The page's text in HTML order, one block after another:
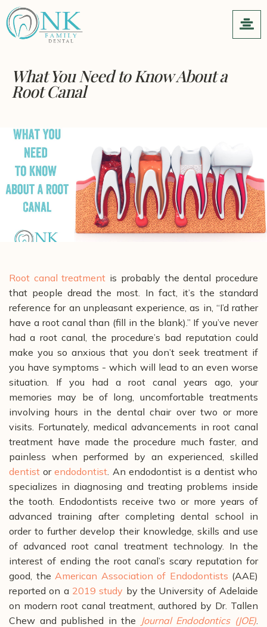
What You Need to Know About a
Root Canal
Root canal treatment is probably the dental procedure
that people dread the most. In fact, it’s the standard
reference for an unpleasant experience, as in, “I’d rather
have a root canal than (fill in the blank).” If you’ve never
had a root canal, the procedure’s bad reputation could
make you so anxious that you don’t seek treatment if
you have symptoms - which will lead to an even worse
situation. If you had a root canal years ago, your
memories may be of long, uncomfortable treatments
involving hours in the dental chair over two or more
visits. Fortunately, medical advancements in root canal
treatment have made the procedure much faster, and
painless when performed by an experienced, skilled
dentist or endodontist . An endodontist is a dentist who
specializes in diagnosing and treating problems inside
the tooth. Endodontists receive two or more years of
advanced training after completing dental school in
order to further develop their knowledge, skills and use
of advanced root canal treatment technology.
In the
interest of ending the root canal’s scary reputation for
good, the American Association of Endodontists (AAE)
reported on a2019 study by the University of Adelaide
on modern root canal treatment, authored by Dr. Tallen
Chew and published in the Journal Endodontics (JOE)